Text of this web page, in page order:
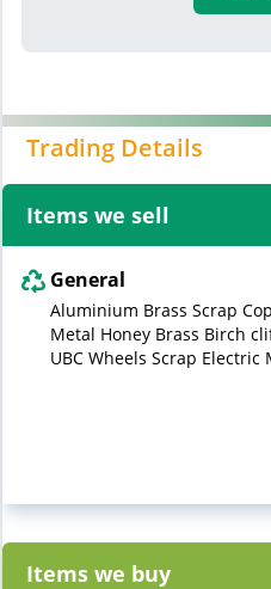
Trading Details
Items we sell
General
Aluminium Brass Scrap
Metal Honey Brass Birch
UBC Wheels Scrap Electric
Items we buy